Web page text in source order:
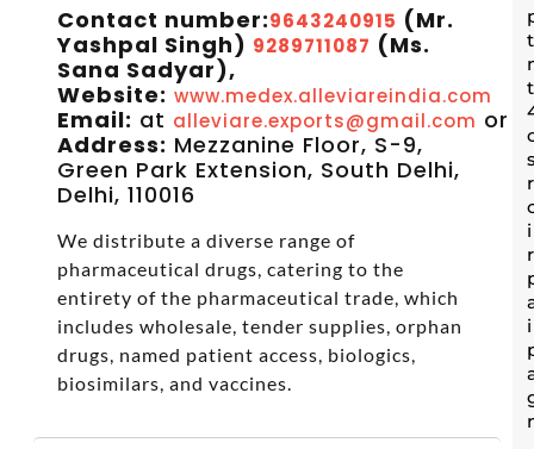
Contact number:9643240915 (Mr.
Yashpal Singh) 9289711087 (Ms.
Sana Sadyar),
Website: www.medex.alleviareindia.com
Email: at alleviare.exports@gmail.com or
Address: Mezzanine Floor, S-9,
Green Park Extension, South Delhi,
Delhi, 110016
We distribute a diverse range of
pharmaceutical drugs, catering to the
entirety of the pharmaceutical trade, which
includes wholesale, tender supplies, orphan
drugs, named patient access, biologics,
biosimilars, and vaccines.